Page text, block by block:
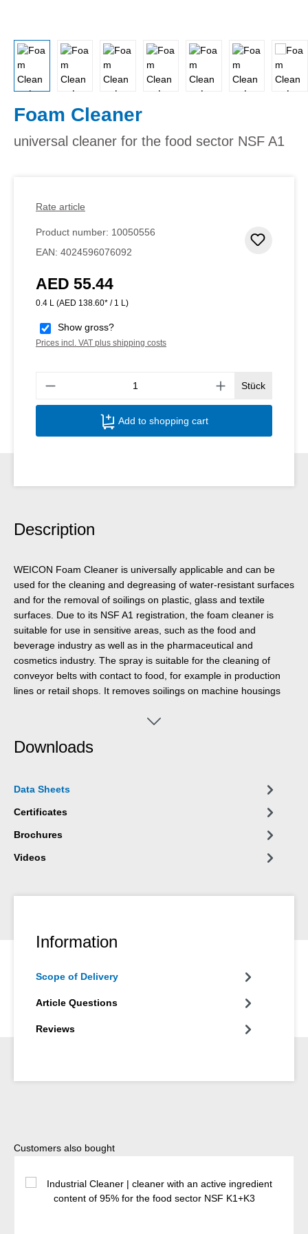
Foam Cleaner
universal cleaner for the food sector NSF A1
Rate article
Product number: 10050556
EAN: 4024596076092
Regular price:
AED 55.44
0.4 L (AED 138.60* / 1 L)
Show gross?
Prices incl. VAT plus shipping costs
Stück
Add to shopping cart
Description
WEICON Foam Cleaner is universally applicable and can be
used for the cleaning and degreasing of water-resistant surfaces
and for the removal of soilings on plastic, glass and textile
surfaces. Due to its NSF A1 registration, the foam cleaner is
suitable for use in sensitive areas, such as the food and
beverage industry as well as in the pharmaceutical and
cosmetics industry. The spray is suitable for the cleaning of
conveyor belts with contact to food, for example in production
lines or retail shops. It removes soilings on machine housings
systems and many more. Foam Cleaner eliminates many
nicotine, dust as well as residues of insects. It can be used
Downloads
Data Sheets
Certificates
Brochures
Videos
Information
Scope of Delivery
Article Questions
Reviews
Skip product gallery
Customers also bought